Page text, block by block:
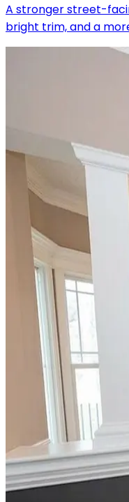
A stronger street-
bright trim, and a